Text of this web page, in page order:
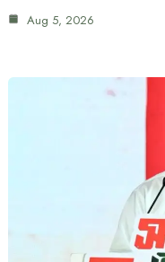
Aug 5, 2026